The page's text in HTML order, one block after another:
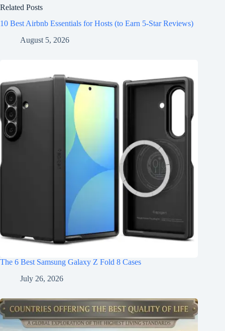
Related Posts
10 Best Airbnb Essentials for Hosts (to Earn 5-Star Reviews)
August 5, 2026
The 6 Best Samsung Galaxy Z Fold 8 Cases
July 26, 2026